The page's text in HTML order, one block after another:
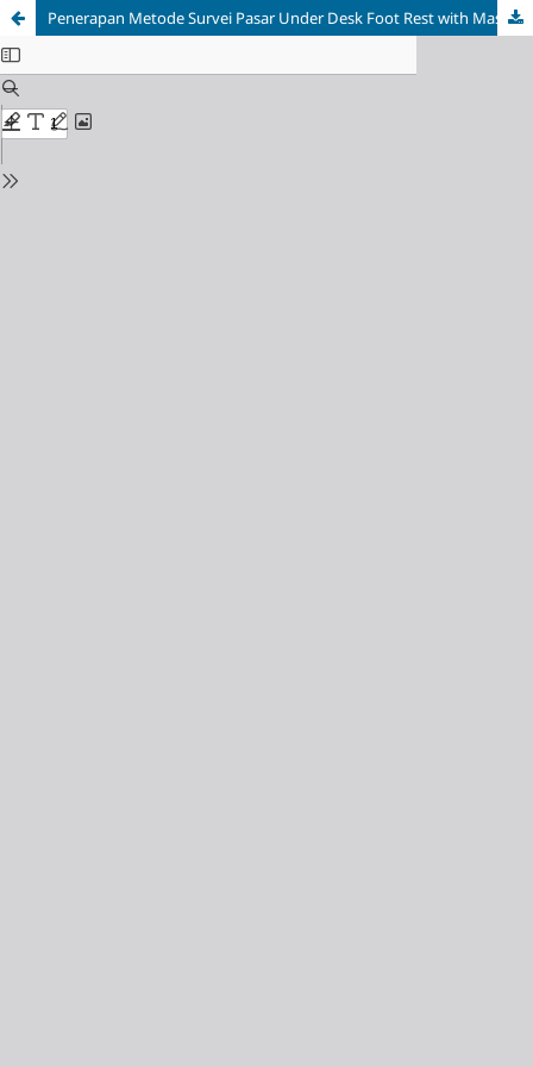
Penerapan Metode Survei Pasar Under Desk Foot Rest with Massage alnd Heater